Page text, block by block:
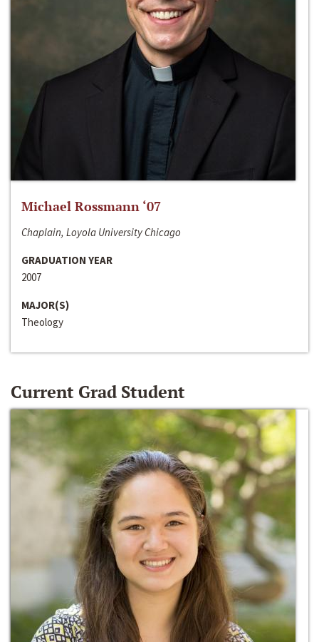
Michael Rossmann ‘07
Chaplain, Loyola University Chicago
GRADUATION YEAR
2007
MAJOR(S)
Theology
Current Grad Student